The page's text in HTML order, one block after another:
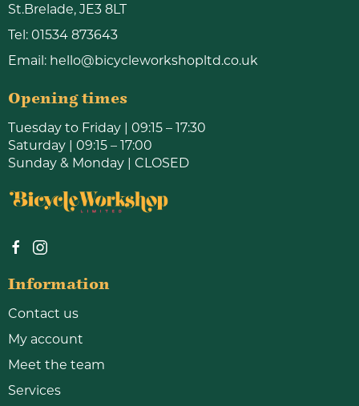
St.Brelade, JE3 8LT
Tel: 01534 873643
Email: hello@bicycleworkshopltd.co.uk
Opening times
Tuesday to Friday | 09:15 – 17:30
Saturday | 09:15 – 17:00
Sunday & Monday | CLOSED
Information
Contact us
My account
Meet the team
Services